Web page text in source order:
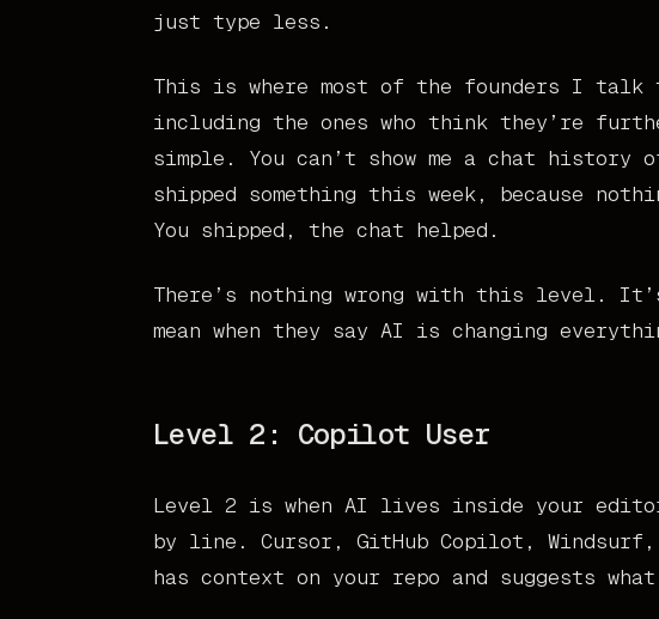
just type less.
This is where most of the founders I
including the ones who think they’re
simple. You can’t show me a chat history
shipped something this week, because
You shipped, the chat helped.
There’s nothing wrong with this level.
mean when they say AI is changing
Level 2: Copilot User
Level 2 is when AI lives inside your
by line. Cursor, GitHub Copilot, Windsurf,
has context on your repo and suggests what